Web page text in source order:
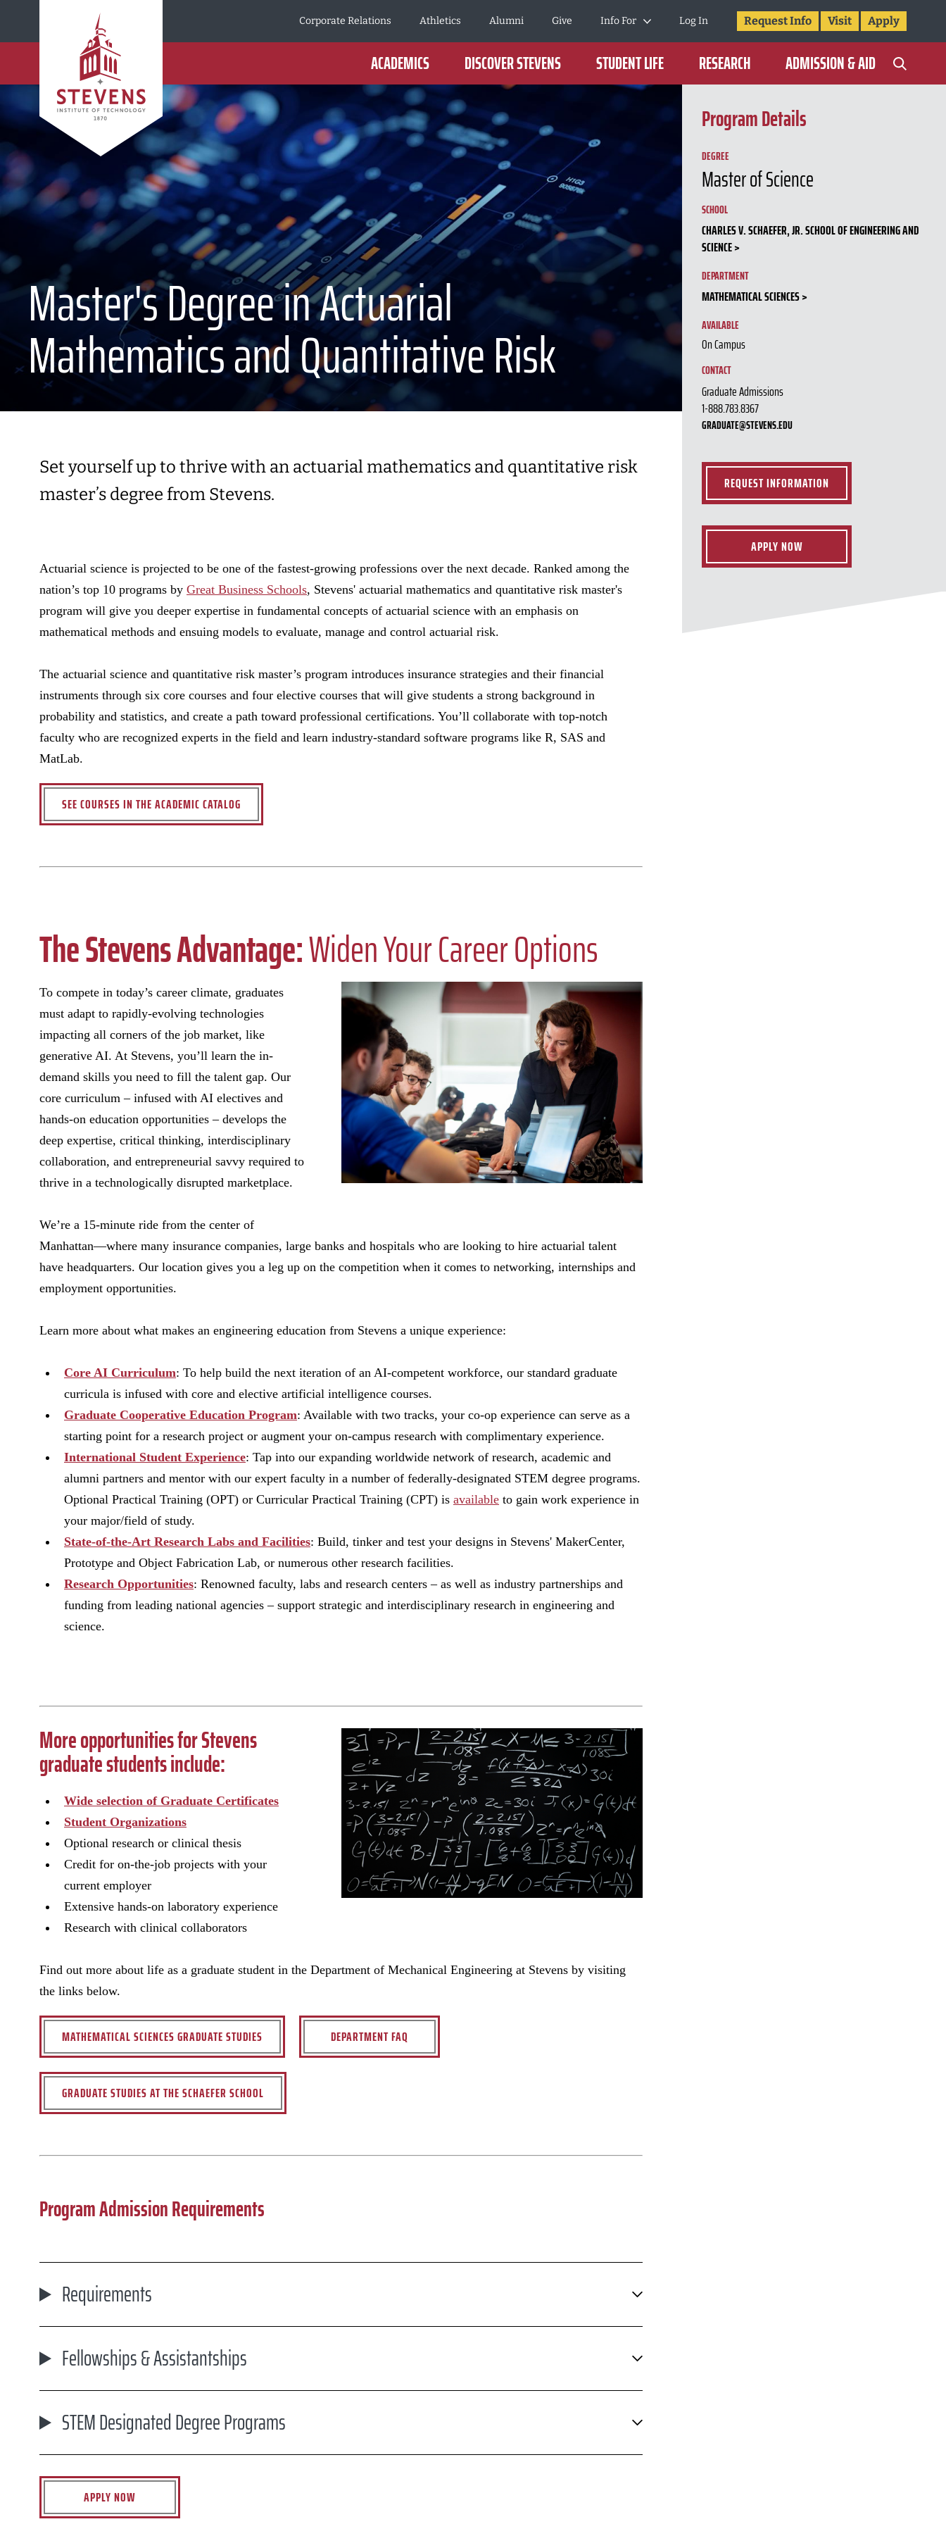
Corporate Relations
Athletics Alumni Give Info For Log In Request Info Visit Apply
ACADEMICS DISCOVER STEVENS STUDENT LIFE RESEARCH ADMISSION & AID
Master's Degree in Actuarial
Mathematics and Quantitative Risk
Program Details
DEGREE
Master of Science
SCHOOL
CHARLES V. SCHAEFER, JR. SCHOOL OF ENGINEERING AND
SCIENCE
DEPARTMENT
MATHEMATICAL SCIENCES
AVAILABLE
On Campus
CONTACT
Graduate Admissions
1-888.783.8367
GRADUATE@STEVENS.EDU
REQUEST INFORMATION
APPLY NOW
Set yourself up to thrive with an actuarial mathematics and quantitative risk
master’s degree from Stevens.
Actuarial science is projected to be one of the fastest-growing professions over the next decade. Ranked among the
nation’s top 10 programs by Great Business Schools, Stevens' actuarial mathematics and quantitative risk master's
program will give you deeper expertise in fundamental concepts of actuarial science with an emphasis on
mathematical methods and ensuing models to evaluate, manage and control actuarial risk.
The actuarial science and quantitative risk master’s program introduces insurance strategies and their financial
instruments through six core courses and four elective courses that will give students a strong background in
probability and statistics, and create a path toward professional certifications. You’ll collaborate with top-notch
faculty who are recognized experts in the field and learn industry-standard software programs like R, SAS and
MatLab.
SEE COURSES IN THE ACADEMIC CATALOG
The Stevens Advantage:Widen Your Career Options
To compete in today’s career climate, graduates
must adapt to rapidly-evolving technologies
impacting all corners of the job market, like
generative AI. At Stevens, you’ll learn the in-
demand skills you need to fill the talent gap. Our
core curriculum – infused with AI electives and
hands-on education opportunities – develops the
deep expertise, critical thinking, interdisciplinary
collaboration, and entrepreneurial savvy required to
thrive in a technologically disrupted marketplace.
We’re a 15-minute ride from the center of
Manhattan—where many insurance companies, large banks and hospitals who are looking to hire actuarial talent
have headquarters. Our location gives you a leg up on the competition when it comes to networking, internships and
employment opportunities.
Learn more about what makes an engineering education from Stevens a unique experience:
Core AI Curriculum: To help build the next iteration of an AI-competent workforce, our standard graduate
curricula is infused with core and elective artificial intelligence courses.
Graduate Cooperative Education Program: Available with two tracks, your co-op experience can serve as a
starting point for a research project or augment your on-campus research with complimentary experience.
International Student Experience: Tap into our expanding worldwide network of research, academic and
alumni partners and mentor with our expert faculty in a number of federally-designated STEM degree programs.
Optional Practical Training (OPT) or Curricular Practical Training (CPT) is available to gain work experience in
your major/field of study.
State-of-the-Art Research Labs and Facilities: Build, tinker and test your designs in Stevens' MakerCenter,
Prototype and Object Fabrication Lab, or numerous other research facilities.
Research Opportunities: Renowned faculty, labs and research centers – as well as industry partnerships and
funding from leading national agencies – support strategic and interdisciplinary research in engineering and
science.
More opportunities for Stevens
graduate students include:
Wide selection of Graduate Certificates
Student Organizations
Optional research or clinical thesis
Credit for on-the-job projects with your
current employer
Extensive hands-on laboratory experience
Research with clinical collaborators
Find out more about life as a graduate student in the Department of Mechanical Engineering at Stevens by visiting
the links below.
MATHEMATICAL SCIENCES GRADUATE STUDIES DEPARTMENT FAQ
GRADUATE STUDIES AT THE SCHAEFER SCHOOL
Program Admission Requirements
Requirements
Fellowships & Assistantships
STEM Designated Degree Programs
APPLY NOW